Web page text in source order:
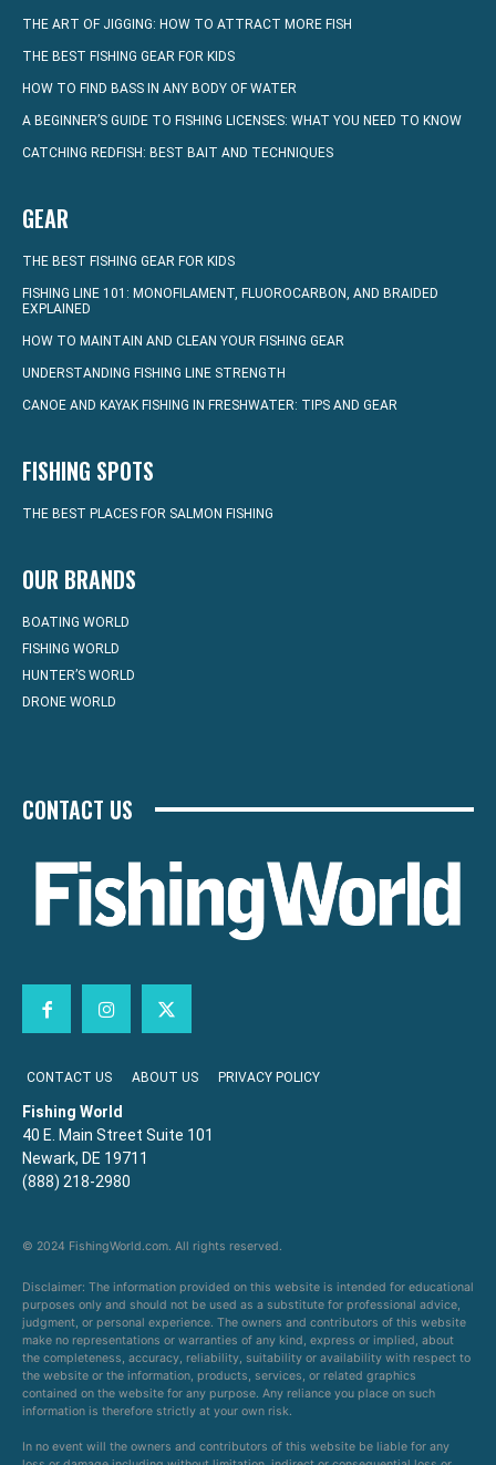
THE ART OF JIGGING: HOW TO ATTRACT MORE FISH
THE BEST FISHING GEAR FOR KIDS
HOW TO FIND BASS IN ANY BODY OF WATER
A BEGINNER’S GUIDE TO FISHING LICENSES: WHAT YOU NEED TO KNOW
CATCHING REDFISH: BEST BAIT AND TECHNIQUES
GEAR
THE BEST FISHING GEAR FOR KIDS
FISHING LINE 101: MONOFILAMENT, FLUOROCARBON, AND BRAIDED
EXPLAINED
HOW TO MAINTAIN AND CLEAN YOUR FISHING GEAR
UNDERSTANDING FISHING LINE STRENGTH
CANOE AND KAYAK FISHING IN FRESHWATER: TIPS AND GEAR
FISHING SPOTS
THE BEST PLACES FOR SALMON FISHING
OUR BRANDS
BOATING WORLD
FISHING WORLD
HUNTER’S WORLD
DRONE WORLD
CONTACT US
CONTACT US ABOUT US PRIVACY POLICY
Fishing World
40 E. Main Street Suite 101
Newark, DE 19711
(888) 218-2980
© 2024 FishingWorld.com. All rights reserved.
Disclaimer: The information provided on this website is intended for educational
purposes only and should not be used as a substitute for professional advice,
judgment, or personal experience. The owners and contributors of this website
make no representations or warranties of any kind, express or implied, about
the completeness, accuracy, reliability, suitability or availability with respect to
the website or the information, products, services, or related graphics
contained on the website for any purpose. Any reliance you place on such
information is therefore strictly at your own risk.
In no event will the owners and contributors of this website be liable for any